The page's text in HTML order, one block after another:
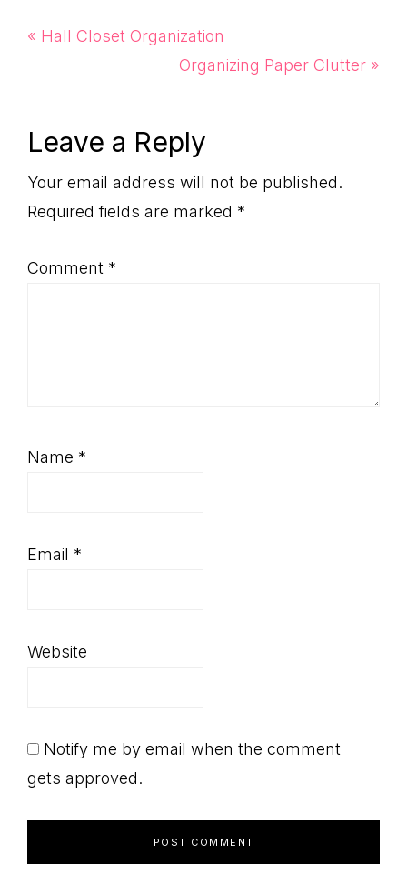
Previous
« Hall Closet Organization
Next
Organizing Paper Clutter »
Reader
Interactions
Leave a Reply
Your email address will not be published.
Required fields are marked *
Comment *
Name *
Email *
Website
Notify me by email when the comment
gets approved.